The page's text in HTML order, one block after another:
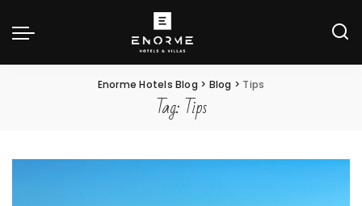
Enorme Hotels Blog > Blog > Tips
Tag:Tips